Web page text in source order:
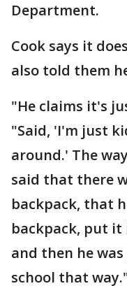
Department.
Cook says it
also told them
"He claims it's
"Said, 'I'm just
around.' The
said that there
backpack, that
backpack, put
and then he
school that